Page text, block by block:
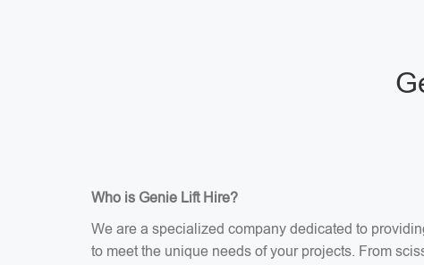
Who is Genie Lift Hire?
We are a specialized company dedicated to
to meet the unique needs of your projects. From